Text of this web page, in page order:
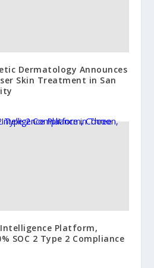
Dermatology Announces
Skin Treatment in San
Intelligence Platform,
SOC 2 Type 2 Compliance